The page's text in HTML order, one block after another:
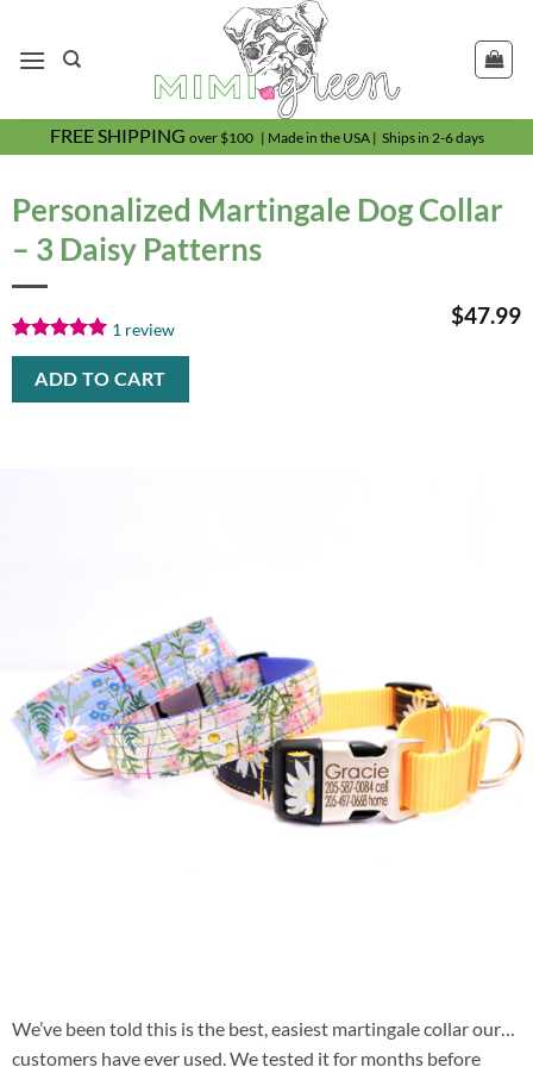
content
FREE SHIPPING over $100 | Made in the USA | Ships in 2-6 days
Personalized Martingale Dog Collar
– 3 Daisy Patterns
$47.99
Rated5.00
out of 5
based on
1
1 review
ADD TO CART
We’ve been told this is the best, easiest martingale collar our
customers have ever used. We tested it for months before